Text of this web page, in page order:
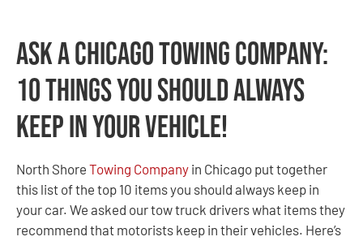
Ask A Chicago Towing Company:
10 Things You Should Always
Keep in Your Vehicle!
North Shore Towing Company in Chicago put together
this list of the top 10 items you should always keep in
your car. We asked our tow truck drivers what items they
recommend that motorists keep in their vehicles. Here’s